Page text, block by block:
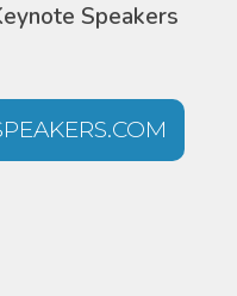
Speakers